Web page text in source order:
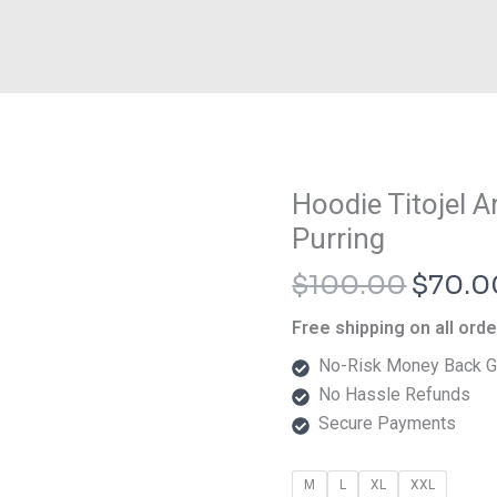
Hoodie Titojel
Purring
$100.00
price
$
Free shipping on all
No-Risk Money Back
No Hassle Refunds
Secure Payments
M L XL XXL
Hoodie
Titojel
Nemuri
Neko
quantity